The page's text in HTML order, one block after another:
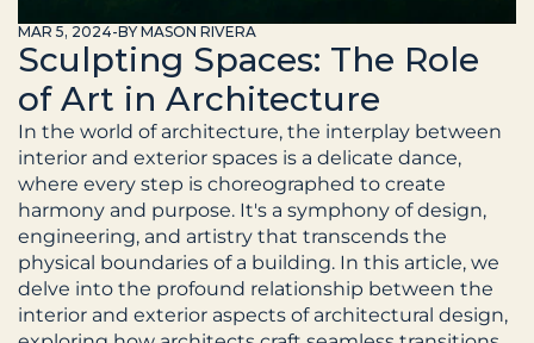
MAR 5, 2024-BY MASON RIVERA
Sculpting Spaces: The Role
of Art in Architecture
In the world of architecture, the interplay between
interior and exterior spaces is a delicate dance,
where every step is choreographed to create
harmony and purpose. It's a symphony of design,
engineering, and artistry that transcends the
physical boundaries of a building. In this article, we
delve into the profound relationship between the
interior and exterior aspects of architectural design,